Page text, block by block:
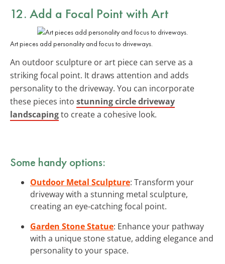
12. Add a Focal Point with Art
Art pieces add personality and focus to driveways.
An outdoor sculpture or art piece can serve as a
striking focal point. It draws attention and adds
personality to the driveway. You can incorporate
these pieces into stunning circle driveway
landscapingto create a cohesive look.
Some handy options:
Outdoor Metal Sculpture: Transform your
driveway with a stunning metal sculpture,
creating an eye-catching focal point.
Garden Stone Statue: Enhance your pathway
with a unique stone statue, adding elegance and
personality to your space.